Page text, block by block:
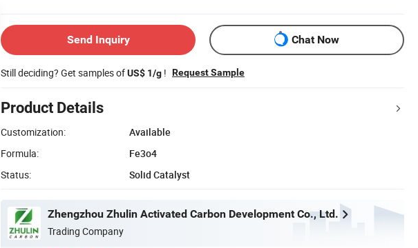
Send Inquiry Chat Now
Still deciding? Get samples ofUS$ 1/g ! Request Sample
Product Details
Customization:
Available
Formula:
Fe3o4
Status:
Solid Catalyst
Zhengzhou Zhulin Activated Carbon Development Co., Ltd.
Trading Company